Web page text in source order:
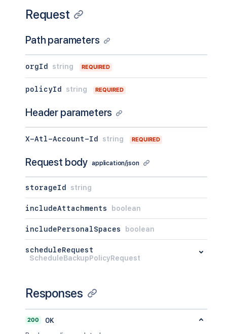
Request
Path parameters
orgId string REQUIRED
policyId string REQUIRED
Header parameters
X-Atl-Account-Id string REQUIRED
Request body application/json
storageId string
includeAttachments boolean
includePersonalSpaces boolean
scheduleRequest
ScheduleBackupPolicyRequest
Responses
200
OK